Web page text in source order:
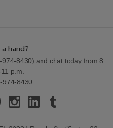
hand?
974-8430) and chat today from 8
p.m.
974-8430